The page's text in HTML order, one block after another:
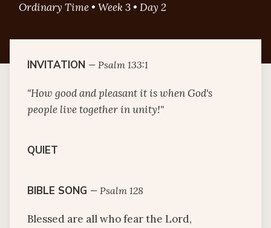
Ordinary Time • Week 3 • Day 2
INVITATION — Psalm 133:1
"How good and pleasant it is when God's
people live together in unity!"
QUIET
BIBLE SONG — Psalm 128
Blessed are all who fear the Lord,